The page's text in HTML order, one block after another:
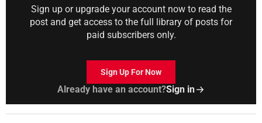
Sign up or upgrade your account now to read the
post and get access to the full library of posts for
paid subscribers only.
Sign Up For Now
Already have an account?Sign in